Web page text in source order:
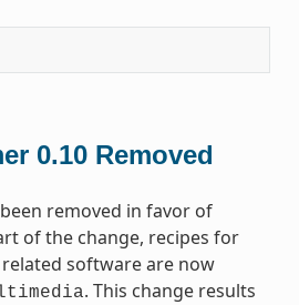
0.10 Removed
removed in favor of
of the change, recipes for
software are now
. This change results